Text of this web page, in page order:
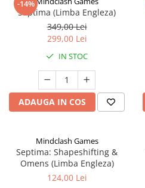
-14%
Septima (Limba Engleza)
349,00 Lei
299,00 Lei
IN STOC
ADAUGA IN COS
Mindclash Games
Septima: Shapeshifting &
Omens (Limba Engleza)
124,00 Lei